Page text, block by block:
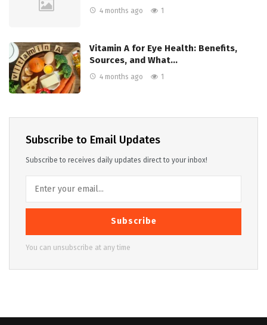
4 months ago 1
Vitamin A for Eye Health: Benefits,
Sources, and What…
4 months ago 1
Subscribe to Email Updates
Subscribe to receives daily updates direct to your inbox!
Subscribe
You can unsubscribe at any time